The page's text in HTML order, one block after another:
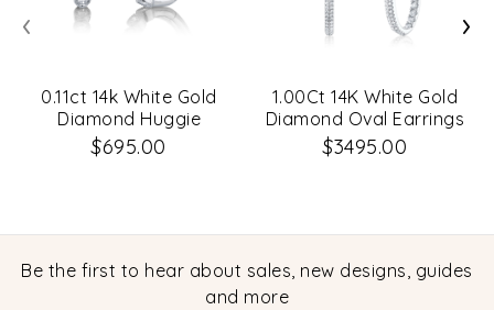
0.11ct 14k White Gold
Diamond Huggie
Earrings
$695.00
1.00Ct 14K White Gold
Diamond Oval Earrings
$3495.00
‹ ›
Be the first to hear about sales, new designs, guides
and more